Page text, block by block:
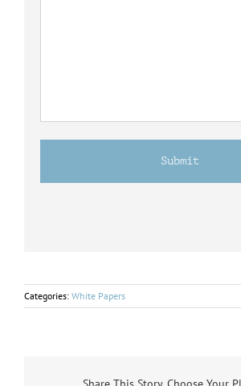
Categories: White Papers